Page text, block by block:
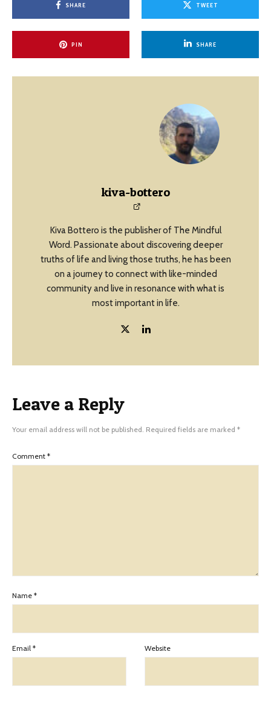
SHARE TWEET
PIN SHARE
kiva-bottero
Kiva Bottero is the publisher of The Mindful
Word. Passionate about discovering deeper
truths of life and living those truths, he has been
on a journey to connect with like-minded
community and live in resonance with what is
most important in life.
Leave a Reply
Your email address will not be published. Required fields are marked *
Comment *
Name *
Email * Website